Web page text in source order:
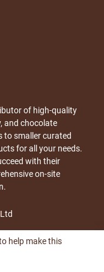
of high-quality
and chocolate
to smaller curated
for all your needs.
with their
on-site
help make this